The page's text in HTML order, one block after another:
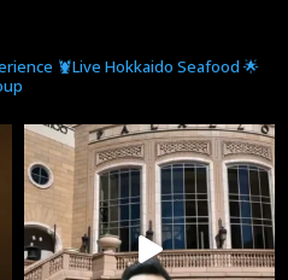
🦞Live Hokkaido Seafood 🌟